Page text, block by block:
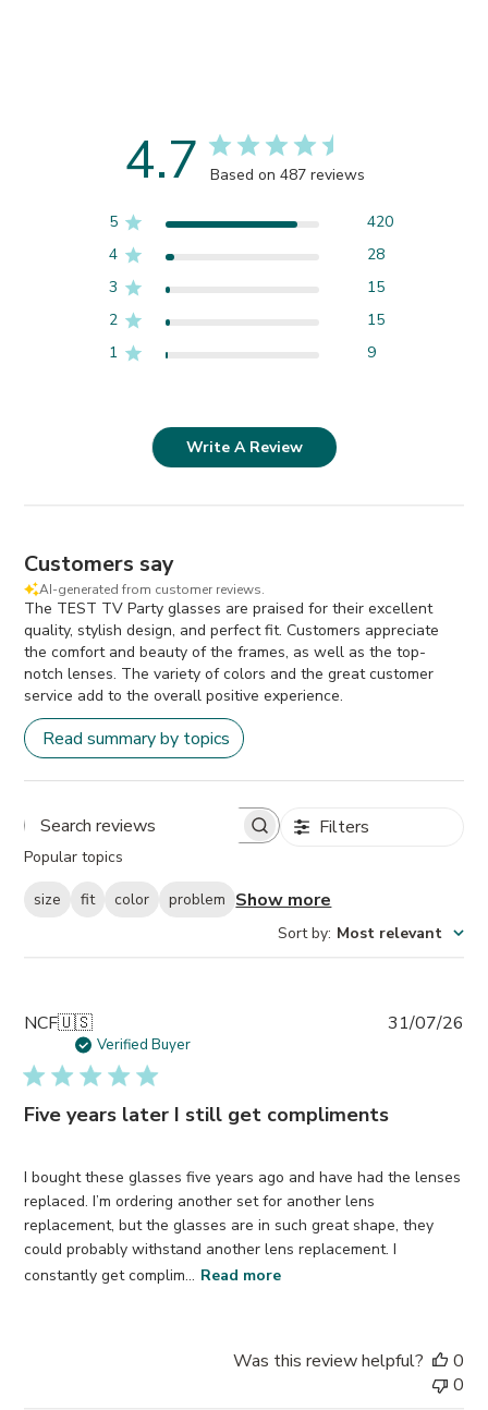
4.7 Based on 487 reviews
5
420
4
28
3
15
2
15
1
9
Write A Review
Customers say
AI-generated from customer reviews.
The TEST TV Party glasses are praised for their excellent
quality, stylish design, and perfect fit. Customers appreciate
the comfort and beauty of the frames, as well as the top-
notch lenses. The variety of colors and the great customer
service add to the overall positive experience.
Read summary by topics
Search
Filters
Popular topics
size fit color problem Show more
Sort by: Most relevant
NCF🇺🇸
Verified Buyer
Five years later I still get compliments
I bought these glasses five years ago and have had the lenses
replaced. I’m ordering another set for another lens
replacement, but the glasses are in such great shape, they
could probably withstand another lens replacement. I
constantly get complim... Read more
31/07/26
Was this review helpful?
0
0